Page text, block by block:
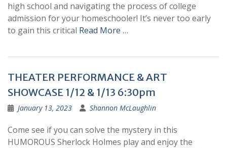
high school and navigating the process of college
admission for your homeschooler! It’s never too early
to gain this critical Read More …
THEATER PERFORMANCE & ART
SHOWCASE 1/12 & 1/13 6:30pm
January 13, 2023 Shannon McLaughlin
Come see if you can solve the mystery in this
HUMOROUS Sherlock Holmes play and enjoy the